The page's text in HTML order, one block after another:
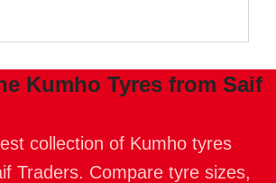
Kumho Tyres from Saif
collection of Kumho tyres
Traders. Compare tyre sizes,